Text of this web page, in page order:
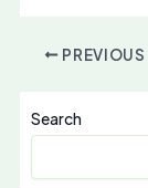
PREVIOUS
Search